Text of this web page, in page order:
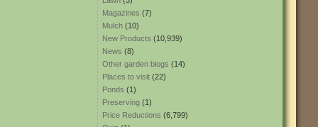
Magazines (7)
Mulch (10)
New Products (10,939)
News (8)
Other garden blogs (14)
Places to visit (22)
Ponds (1)
Preserving (1)
Price Reductions (6,799)